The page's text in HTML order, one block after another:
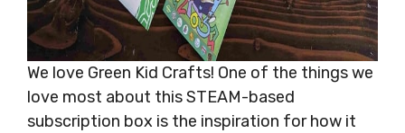
We love Green Kid Crafts! One of the things we
love most about this STEAM-based
subscription box is the inspiration for how it